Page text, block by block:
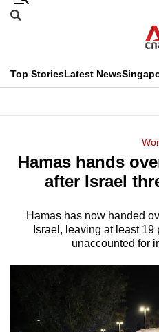
Skip
menu
Search
CNAR
Top StoriesLatest News
Menu
Hamas hands
after Israel
Hamas has now handed
Israel, leaving at least
unaccounted for
This
longer
We
hassle
to